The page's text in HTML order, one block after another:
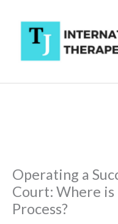
content
Operating a
Court: Where
Process?